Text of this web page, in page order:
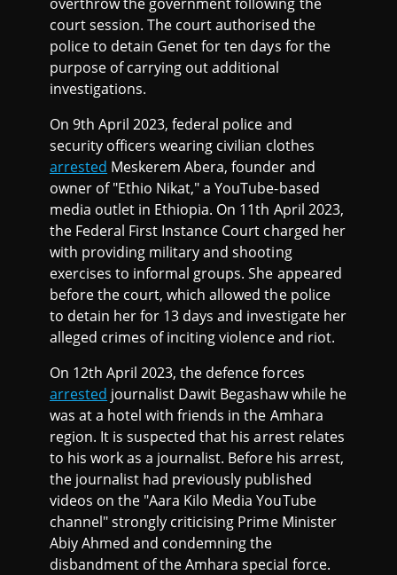
court session. The court authorised the
police to detain Genet for ten days for the
purpose of carrying out additional
investigations.
On 9th April 2023, federal police and
security officers wearing civilian clothes
arrested Meskerem Abera, founder and
owner of "Ethio Nikat," a YouTube-based
media outlet in Ethiopia. On 11th April 2023,
the Federal First Instance Court charged her
with providing military and shooting
exercises to informal groups. She appeared
before the court, which allowed the police
to detain her for 13 days and investigate her
alleged crimes of inciting violence and riot.
On 12th April 2023, the defence forces
arrested journalist Dawit Begashaw while he
was at a hotel with friends in the Amhara
region. It is suspected that his arrest relates
to his work as a journalist. Before his arrest,
the journalist had previously published
videos on the "Aara Kilo Media YouTube
channel" strongly criticising Prime Minister
Abiy Ahmed and condemning the
disbandment of the Amhara special force.